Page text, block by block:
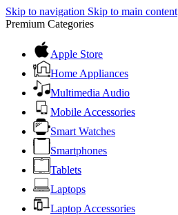
Skip to navigation Skip to main content
Premium Categories
Apple Store
Home Appliances
Multimedia Audio
Mobile Accessories
Smart Watches
Smartphones
Tablets
Laptops
Laptop Accessories